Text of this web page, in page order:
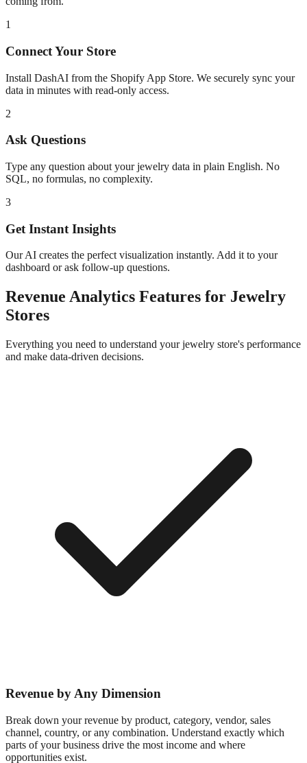
1
Connect Your Store
Install DashAI from the Shopify App Store. We securely sync your
data in minutes with read-only access.
2
Ask Questions
Type any question about yourjewelry data in plain English. No
SQL, no formulas, no complexity.
3
Get Instant Insights
Our AI creates the perfect visualization instantly. Add it to your
dashboard or ask follow-up questions.
Revenue Analytics Features for Jewelry
Stores
Everything you need to understand yourjewelry store's performance
and make data-driven decisions.
Revenue by Any Dimension
Break down your revenue by product, category, vendor, sales
channel, country, or any combination. Understand exactly which
parts of your business drive the most income and where
opportunities exist.